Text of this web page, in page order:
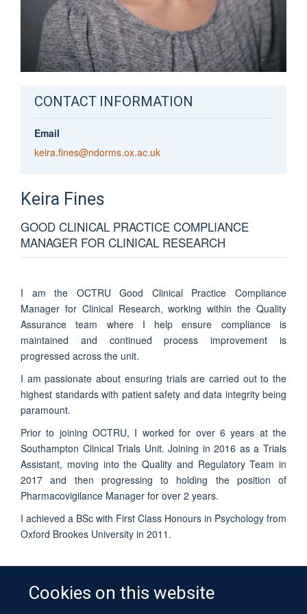
Cookies on this website
CONTACT INFORMATION
Email
keira.fines@ndorms.ox.ac.uk
Keira Fines
GOOD CLINICAL PRACTICE COMPLIANCE
MANAGER FOR CLINICAL RESEARCH
I am the OCTRU Good Clinical Practice Compliance
Manager for Clinical Research, working within the Quality
Assurance team where I help ensure compliance is
maintained and continued process improvement is
progressed across the unit.
I am passionate about ensuring trials are carried out to the
highest standards with patient safety and data integrity being
paramount.
Prior to joining OCTRU, I worked for over 6 years at the
Southampton Clinical Trials Unit. Joining in 2016 as a Trials
Assistant, moving into the Quality and Regulatory Team in
2017 and then progressing to holding the position of
Pharmacovigilance Manager for over 2 years.
I achieved a BSc with First Class Honours in Psychology from
Oxford Brookes University in 2011.